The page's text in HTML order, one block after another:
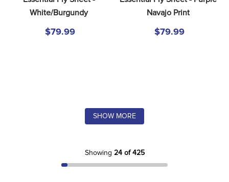
White/Burgundy
$79.99
Navajo Print
$79.99
SHOW MORE
Showing 24 of 425